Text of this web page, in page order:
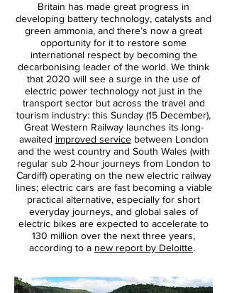
Britain has made great progress in
developing battery technology, catalysts and
green ammonia, and there’s now a great
opportunity for it to restore some
international respect by becoming the
decarbonising leader of the world. We think
that 2020 will see a surge in the use of
electric power technology not just in the
transport sector but across the travel and
tourism industry: this Sunday (15 December),
Great Western Railway launches its long-
awaited improved servicebetween London
and the west country and South Wales (with
regular sub 2-hour journeys from London to
Cardiff) operating on the new electric railway
lines; electric cars are fast becoming a viable
practical alternative, especially for short
everyday journeys, and global sales of
electric bikes are expected to accelerate to
130 million over the next three years,
according to a new report by Deloitte.